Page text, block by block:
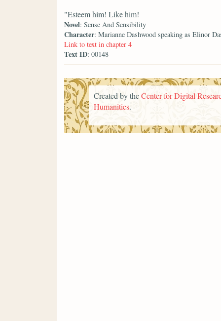
"Esteem him! Like him!
Novel: Sense And Sensibility
Character: Marianne Dashwood speaking as Elinor
Link to text in chapter 4
Text ID: 00148
Created by theCenter for Digital
Humanities.